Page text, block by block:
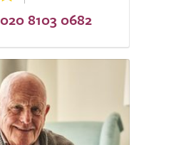
020 8103 0682